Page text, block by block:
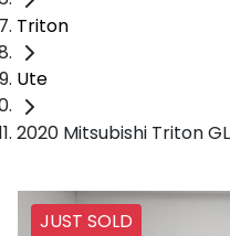
Triton
Ute
2020 Mitsubishi Triton
JUST SOLD